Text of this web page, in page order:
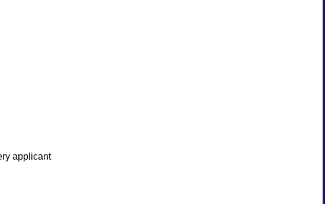
applicant